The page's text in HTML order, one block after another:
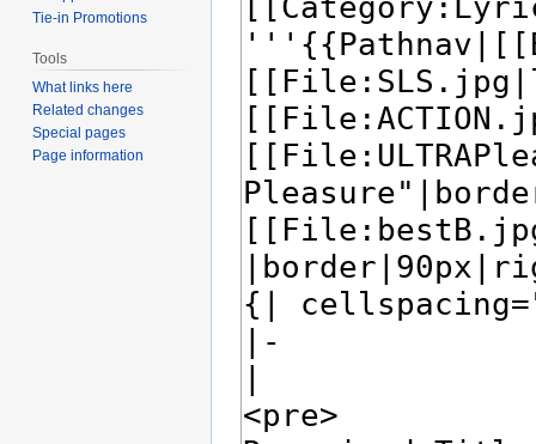
Tie-in Promotions
Tools
What links here
Related changes
Special pages
Page information